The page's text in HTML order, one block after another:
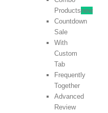
Productsnew
Countdown
Sale
With
Custom
Tab
Frequently
Together
Advanced
Review